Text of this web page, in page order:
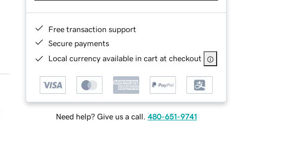
Free transaction support
Secure payments
Local currency available in cart at checkout
Need help? Give us a call. 480-651-9741